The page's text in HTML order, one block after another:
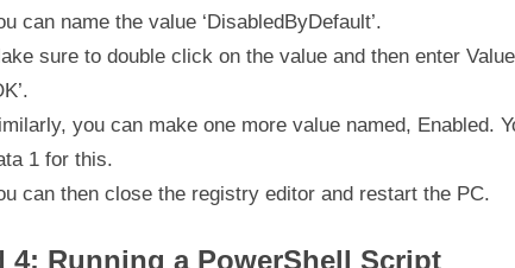
can name the value ‘DisabledByDefault’.
sure to double click on the value and then enter
you can make one more value named, Enabled.
1 for this.
can then close the registry editor and restart the PC.
4: Running a PowerShell Script